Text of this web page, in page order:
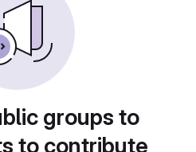
groups to
to contribute